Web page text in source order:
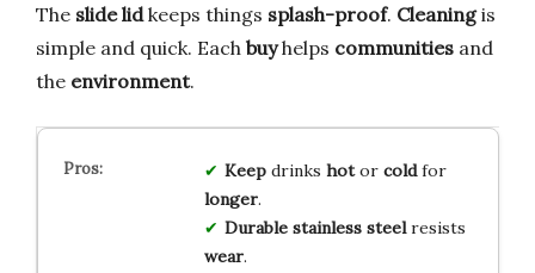
The slide lidkeeps things splash-proof. Cleaningis
simple and quick. Each buyhelps communities and
the environment.
Keepdrinks hotor coldfor
longer.
Durable stainless steelresists
wear.